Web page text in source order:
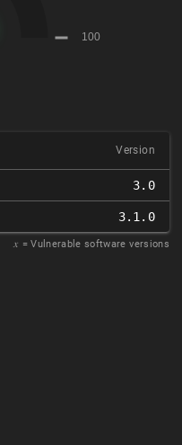
Version
3.0
3.1.0
𝑥 = Vulnerable software versions